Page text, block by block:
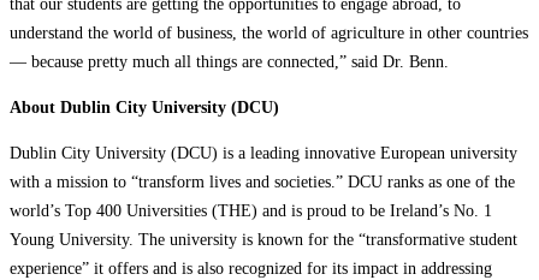
understand the world of business, the world of agriculture in other countries
— because pretty much all things are connected,” said Dr. Benn.
About Dublin City University (DCU)
Dublin City University (DCU) is a leading innovative European university
with a mission to “transform lives and societies.” DCU ranks as one of the
world’s Top 400 Universities (THE) and is proud to be Ireland’s No. 1
Young University. The university is known for the “transformative student
experience” it offers and is also recognized for its impact in addressing